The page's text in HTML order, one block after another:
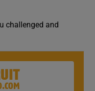
sub sections
challenged and